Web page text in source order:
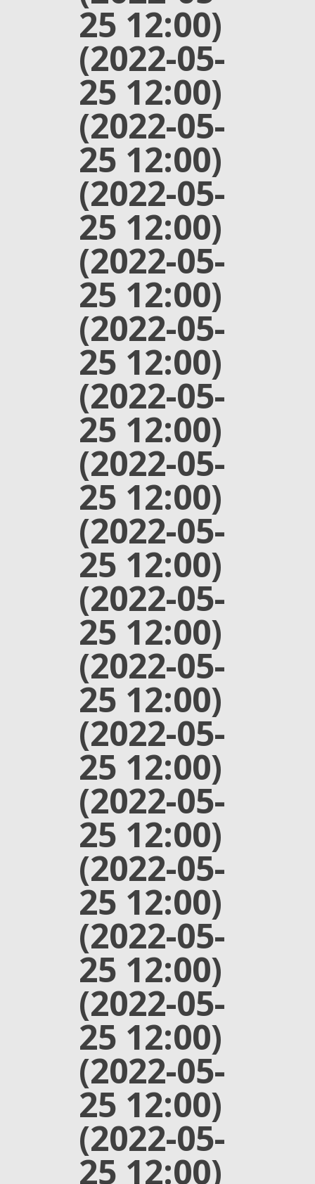
25 12:00)
(2022-05-
25 12:00)
(2022-05-
25 12:00)
(2022-05-
25 12:00)
(2022-05-
25 12:00)
(2022-05-
25 12:00)
(2022-05-
25 12:00)
(2022-05-
25 12:00)
(2022-05-
25 12:00)
(2022-05-
25 12:00)
(2022-05-
25 12:00)
(2022-05-
25 12:00)
(2022-05-
25 12:00)
(2022-05-
25 12:00)
(2022-05-
25 12:00)
(2022-05-
25 12:00)
(2022-05-
25 12:00)
(2022-05-
25 12:00)